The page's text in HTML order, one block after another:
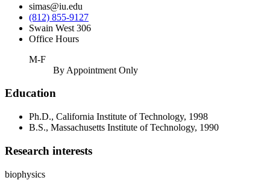
simas@iu.edu
(812) 855-9127
Swain West 306
Office Hours
M-F
By Appointment Only
Education
Ph.D., California Institute of Technology, 1998
B.S., Massachusetts Institute of Technology, 1990
Research interests
biophysics